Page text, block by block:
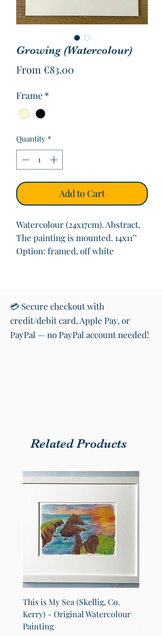
Growing (Watercolour)
From €83.00
Frame *
Quantity *
Add to Cart
Watercolour (24x17cm). Abstract.
The painting is mounted. 14x11’’
Option: framed, off white
💳 Secure checkout with
credit/debit card, Apple Pay, or
PayPal — no PayPal account needed!
Related Products
This is My Sea (Skellig, Co.
Kerry) - Original Watercolour
Painting
Lakes
From
Sale